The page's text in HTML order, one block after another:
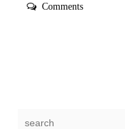
Comments